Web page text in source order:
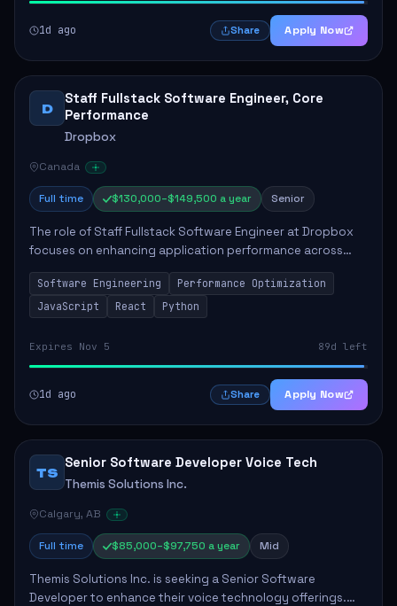
1d ago Share Apply Now
D
Staff Fullstack Software Engineer, Core
Performance
Dropbox
Canada
Full time $130,000–$149,500 a year Senior
The role of Staff Fullstack Software Engineer at Dropbox
focuses on enhancing application performance across
various platforms, impacting user experience for numerous
customers. Responsibilities inclu...
Software Engineering
Performance Optimization
JavaScript
React Python
Expires Nov 5 89d left
1d ago Share Apply Now
TS
Senior Software Developer Voice Tech
Themis Solutions Inc.
Calgary, AB
Full time $85,000–$97,750 a year Mid
Themis Solutions Inc. is seeking a Senior Software
Developer to enhance their voice technology offerings.